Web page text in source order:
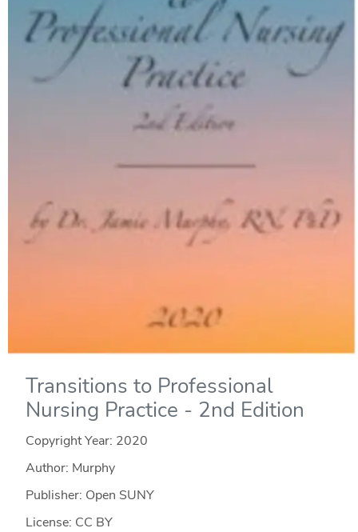
Transitions to Professional
Nursing Practice - 2nd Edition
Copyright Year: 2020
Author: Murphy
Publisher: Open SUNY
License: CC BY